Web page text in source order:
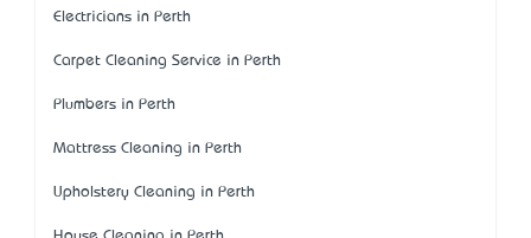
Electricians in Perth
Carpet Cleaning Service in Perth
Plumbers in Perth
Mattress Cleaning in Perth
Upholstery Cleaning in Perth